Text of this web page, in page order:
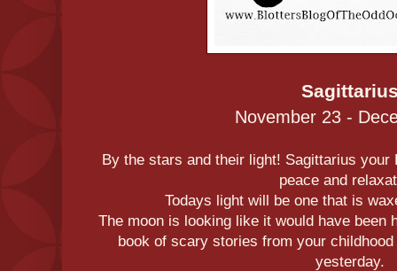
November 23 -
By the stars and their light! Sagittarius your
peace and
Todays light will be one that is
The moon is looking like it would have been
book of scary stories from your
yesterday.